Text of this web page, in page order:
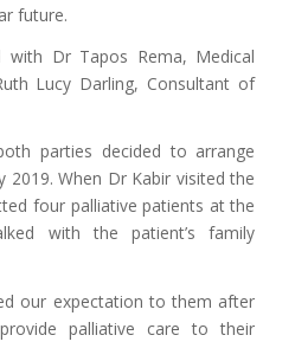
future.
with Dr Tapos Rema, Medical
Lucy Darling, Consultant of
parties decided to arrange
2019. When Dr Kabir visited the
four palliative patients at the
with the patient’s family
our expectation to them after
palliative care to their